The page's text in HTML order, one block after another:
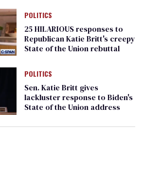
POLITICS
25 HILARIOUS responses to
Republican Katie Britt's creepy
State of the Union rebuttal
POLITICS
Sen. Katie Britt gives
lackluster response to Biden's
State of the Union address